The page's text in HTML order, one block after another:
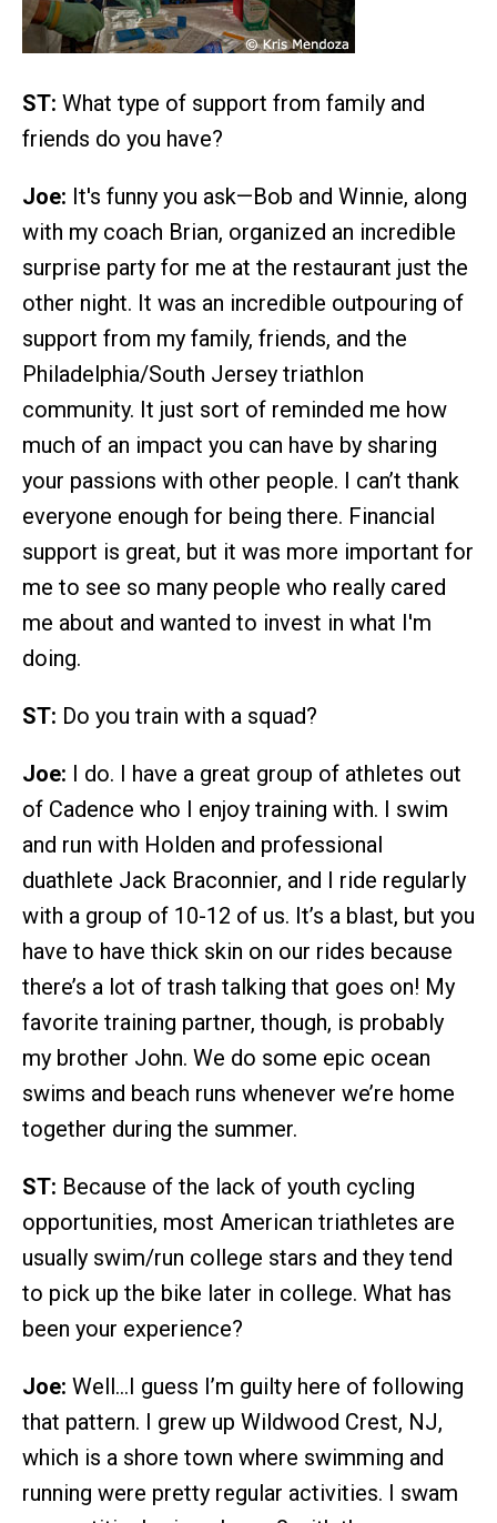
ST: What type of support from family and
friends do you have?
Joe: It's funny you ask—Bob and Winnie, along
with my coach Brian, organized an incredible
surprise party for me at the restaurant just the
other night. It was an incredible outpouring of
support from my family, friends, and the
Philadelphia/South Jersey triathlon
community. It just sort of reminded me how
much of an impact you can have by sharing
your passions with other people. I can’t thank
everyone enough for being there. Financial
support is great, but it was more important for
me to see so many people who really cared
me about and wanted to invest in what I'm
doing.
ST: Do you train with a squad?
Joe: I do. I have a great group of athletes out
of Cadence who I enjoy training with. I swim
and run with Holden and professional
duathlete Jack Braconnier, and I ride regularly
with a group of 10-12 of us. It’s a blast, but you
have to have thick skin on our rides because
there’s a lot of trash talking that goes on! My
favorite training partner, though, is probably
my brother John. We do some epic ocean
swims and beach runs whenever we’re home
together during the summer.
ST: Because of the lack of youth cycling
opportunities, most American triathletes are
usually swim/run college stars and they tend
to pick up the bike later in college. What has
been your experience?
Joe: Well…I guess I’m guilty here of following
that pattern. I grew up Wildwood Crest, NJ,
which is a shore town where swimming and
running were pretty regular activities. I swam